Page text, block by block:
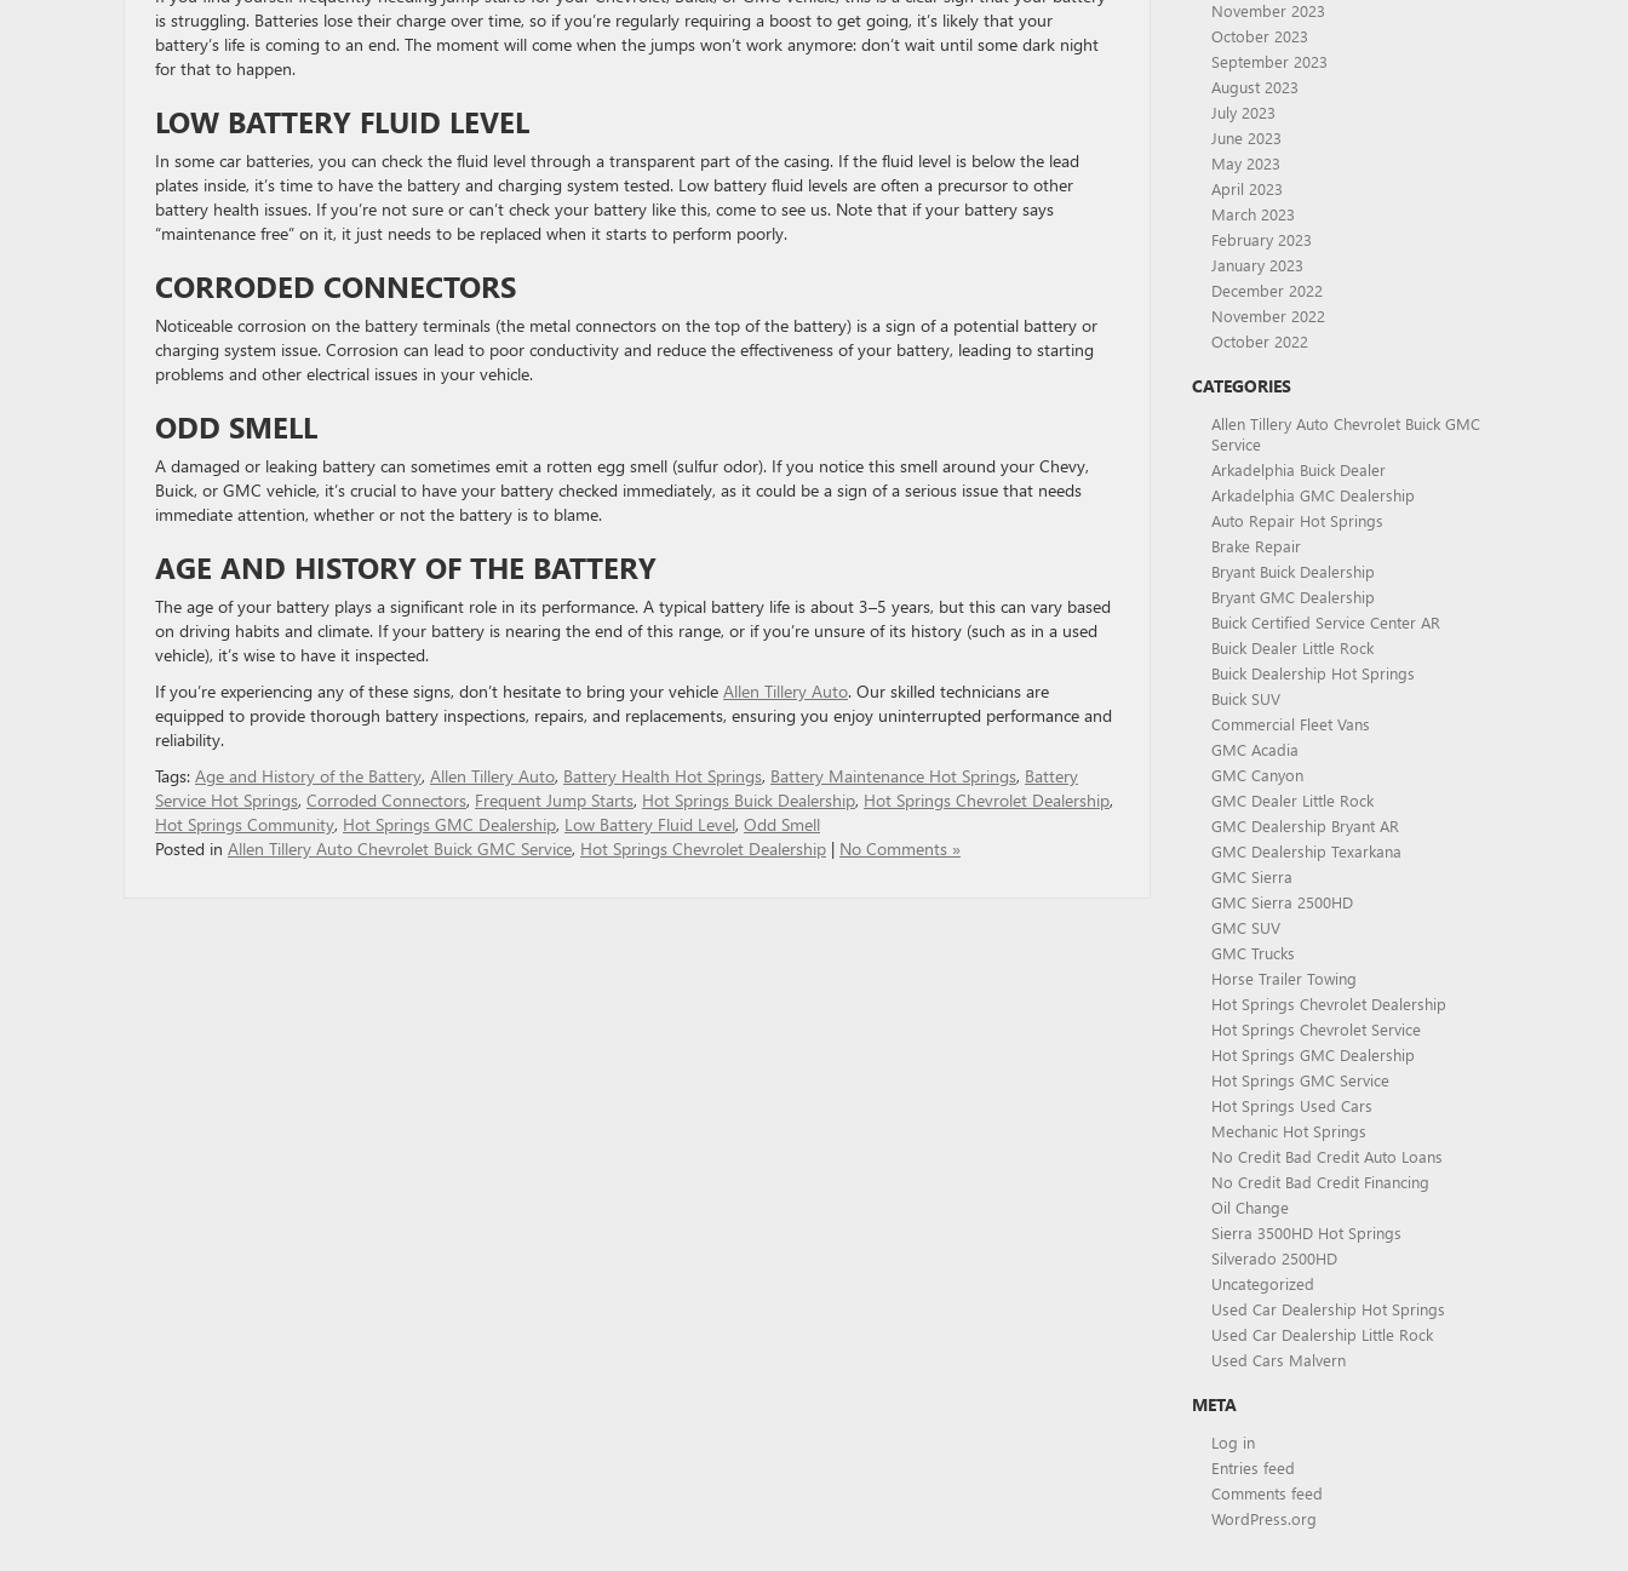
is struggling. Batteries lose their charge over time, so if you’re regularly requiring a boost to get going, it’s likely that your
battery’s life is coming to an end. The moment will come when the jumps won’t work anymore: don’t wait until some dark night
for that to happen.
LOW BATTERY FLUID LEVEL
In some car batteries, you can check the fluid level through a transparent part of the casing. If the fluid level is below the lead
plates inside, it’s time to have the battery and charging system tested. Low battery fluid levels are often a precursor to other
battery health issues. If you’re not sure or can’t check your battery like this, come to see us. Note that if your battery says
“maintenance free” on it, it just needs to be replaced when it starts to perform poorly.
CORRODED CONNECTORS
Noticeable corrosion on the battery terminals (the metal connectors on the top of the battery) is a sign of a potential battery or
charging system issue. Corrosion can lead to poor conductivity and reduce the effectiveness of your battery, leading to starting
problems and other electrical issues in your vehicle.
ODD SMELL
A damaged or leaking battery can sometimes emit a rotten egg smell (sulfur odor). If you notice this smell around your Chevy,
Buick, or GMC vehicle, it’s crucial to have your battery checked immediately, as it could be a sign of a serious issue that needs
immediate attention, whether or not the battery is to blame.
AGE AND HISTORY OF THE BATTERY
The age of your battery plays a significant role in its performance. A typical battery life is about 3–5 years, but this can vary based
on driving habits and climate. If your battery is nearing the end of this range, or if you’re unsure of its history (such as in a used
vehicle), it’s wise to have it inspected.
If you’re experiencing any of these signs, don’t hesitate to bring your vehicle Allen Tillery Auto. Our skilled technicians are
equipped to provide thorough battery inspections, repairs, and replacements, ensuring you enjoy uninterrupted performance and
reliability.
Tags: Age and History of the Battery, Allen Tillery Auto, Battery Health Hot Springs, Battery Maintenance Hot Springs, Battery
Service Hot Springs, Corroded Connectors, Frequent Jump Starts, Hot Springs Buick Dealership, Hot Springs Chevrolet Dealership,
Hot Springs Community, Hot Springs GMC Dealership, Low Battery Fluid Level, Odd Smell
Posted in Allen Tillery Auto Chevrolet Buick GMC Service, Hot Springs Chevrolet Dealership | No Comments »
November 2023
October 2023
September 2023
August 2023
July 2023
June 2023
May 2023
April 2023
March 2023
February 2023
January 2023
December 2022
November 2022
October 2022
CATEGORIES
Allen Tillery Auto Chevrolet Buick GMC
Service
Arkadelphia Buick Dealer
Arkadelphia GMC Dealership
Auto Repair Hot Springs
Brake Repair
Bryant Buick Dealership
Bryant GMC Dealership
Buick Certified Service Center AR
Buick Dealer Little Rock
Buick Dealership Hot Springs
Buick SUV
Commercial Fleet Vans
GMC Acadia
GMC Canyon
GMC Dealer Little Rock
GMC Dealership Bryant AR
GMC Dealership Texarkana
GMC Sierra
GMC Sierra 2500HD
GMC SUV
GMC Trucks
Horse Trailer Towing
Hot Springs Chevrolet Dealership
Hot Springs Chevrolet Service
Hot Springs GMC Dealership
Hot Springs GMC Service
Hot Springs Used Cars
Mechanic Hot Springs
No Credit Bad Credit Auto Loans
No Credit Bad Credit Financing
Oil Change
Sierra 3500HD Hot Springs
Silverado 2500HD
Uncategorized
Used Car Dealership Hot Springs
Used Car Dealership Little Rock
Used Cars Malvern
META
Log in
Entries feed
Comments feed
WordPress.org